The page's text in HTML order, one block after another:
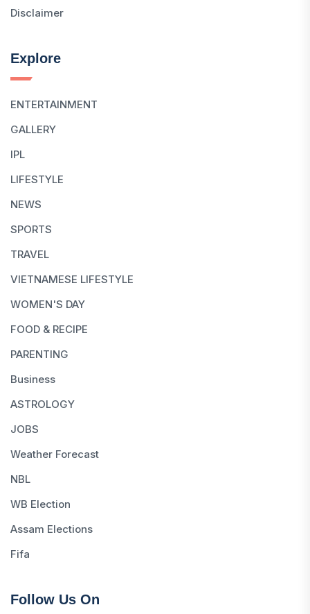
Disclaimer
Explore
ENTERTAINMENT
GALLERY
IPL
LIFESTYLE
NEWS
SPORTS
TRAVEL
VIETNAMESE LIFESTYLE
WOMEN'S DAY
FOOD & RECIPE
PARENTING
Business
ASTROLOGY
JOBS
Weather Forecast
NBL
WB Election
Assam Elections
Fifa
Follow Us On